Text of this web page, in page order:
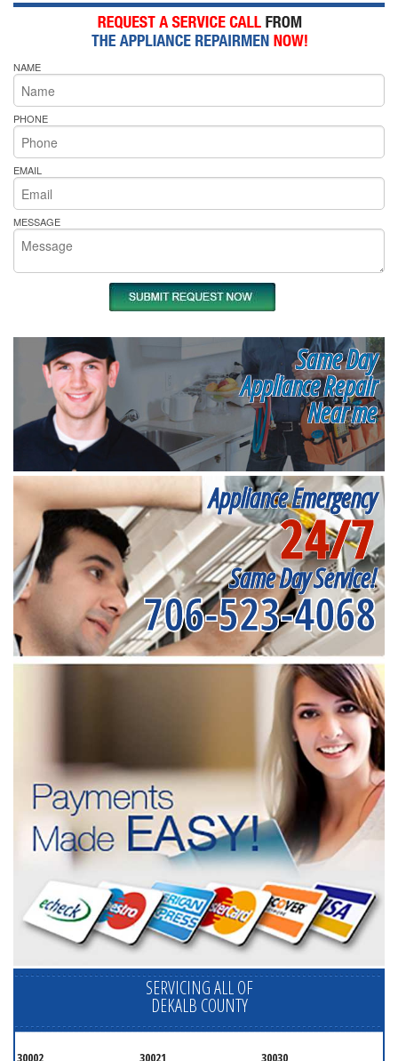
NAME
PHONE
EMAIL
MESSAGE
Same Day
Appliance Repair
Near me
Appliance Emergency
24/7
Same Day Service!
706-523-4068
SERVICING ALL OF
DEKALB COUNTY
30002 30021 30030